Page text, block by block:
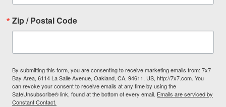
Zip / Postal Code
By submitting this form, you are consenting to receive marketing emails from: 7x7
Bay Area, 6114 La Salle Avenue, Oakland, CA, 94611, US, http://7x7.com. You
can revoke your consent to receive emails at any time by using the
SafeUnsubscribe® link, found at the bottom of every email. Emails are serviced by
Constant Contact.